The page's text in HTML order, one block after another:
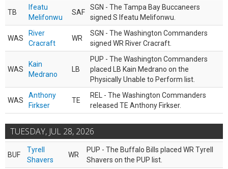
TB
Ifeatu
Melifonwu
SAF
SGN - The Tampa Bay Buccaneers
signed S Ifeatu Melifonwu.
WAS
River
Cracraft
WR
SGN - The Washington Commanders
signed WR River Cracraft.
WAS
Kain
Medrano
LB
PUP - The Washington Commanders
placed LB Kain Medrano on the
Physically Unable to Perform list.
WAS
Anthony
Firkser
TE
REL - The Washington Commanders
released TE Anthony Firkser.
TUESDAY, JUL 28, 2026
BUF
Tyrell
Shavers
WR
PUP - The Buffalo Bills placed WR Tyrell
Shavers on the PUP list.